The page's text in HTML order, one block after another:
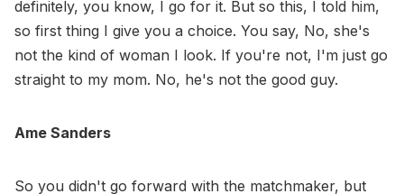
definitely, you know, I go for it. But so this, I told him,
so first thing I give you a choice. You say, No, she's
not the kind of woman I look. If you're not, I'm just go
straight to my mom. No, he's not the good guy.
Ame Sanders
So you didn't go forward with the matchmaker, but